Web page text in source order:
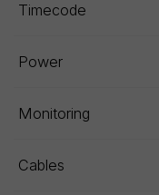
Timecode
Power
Monitoring
Cables